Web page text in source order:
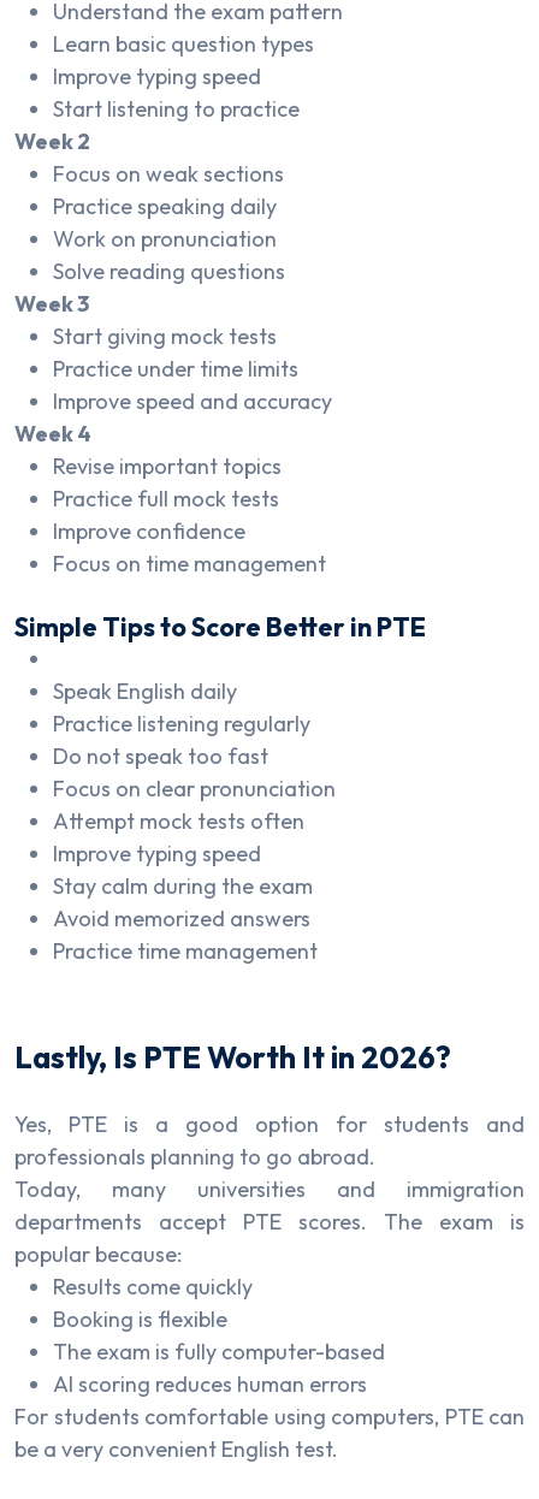
Understand the exam pattern
Learn basic question types
Improve typing speed
Start listening to practice
Week 2
Focus on weak sections
Practice speaking daily
Work on pronunciation
Solve reading questions
Week 3
Start giving mock tests
Practice under time limits
Improve speed and accuracy
Week 4
Revise important topics
Practice full mock tests
Improve confidence
Focus on time management
Simple Tips to Score Better in PTE
Speak English daily
Practice listening regularly
Do not speak too fast
Focus on clear pronunciation
Attempt mock tests often
Improve typing speed
Stay calm during the exam
Avoid memorized answers
Practice time management
Lastly, Is PTE Worth It in 2026?
Yes, PTE is a good option for students and
professionals planning to go abroad.
Today, many universities and immigration
departments accept PTE scores. The exam is
popular because:
Results come quickly
Booking is flexible
The exam is fully computer-based
AI scoring reduces human errors
For students comfortable using computers, PTE can
be a very convenient English test.